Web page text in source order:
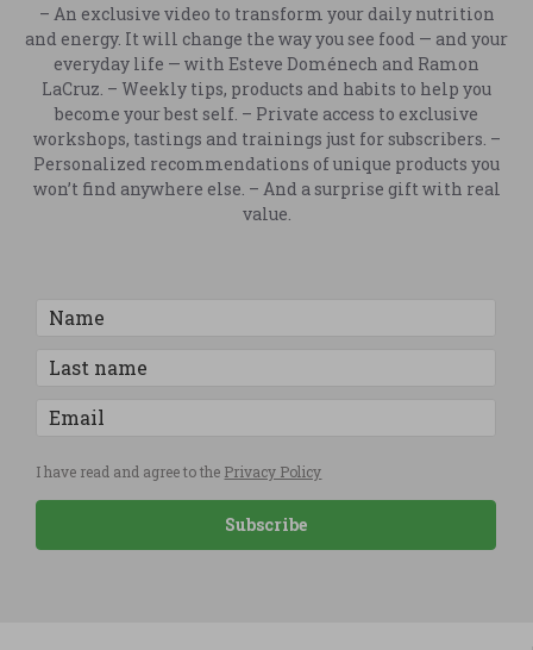
– An exclusive video to transform your daily nutrition
and energy. It will change the way you see food — and your
everyday life — with Esteve Doménech and Ramon
LaCruz. – Weekly tips, products and habits to help you
become your best self. – Private access to exclusive
workshops, tastings and trainings just for subscribers. –
Personalized recommendations of unique products you
won’t find anywhere else. – And a surprise gift with real
value.
I have read and agree to the Privacy Policy
Subscribe